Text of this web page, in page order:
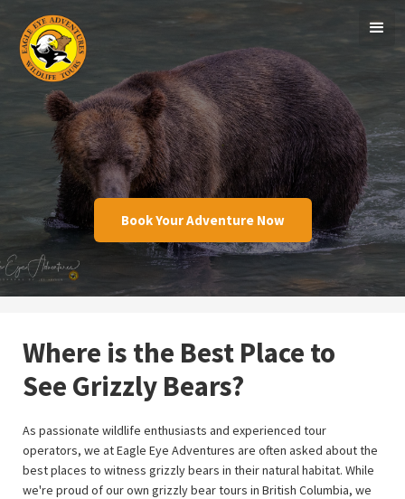
Book Your Adventure Now
Where is the Best Place to
See Grizzly Bears?
As passionate wildlife enthusiasts and experienced tour
operators, we at Eagle Eye Adventures are often asked about the
best places to witness grizzly bears in their natural habitat. While
we're proud of our own grizzly bear tours in British Columbia, we